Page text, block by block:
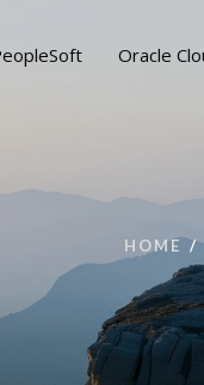
Oracle
HOME